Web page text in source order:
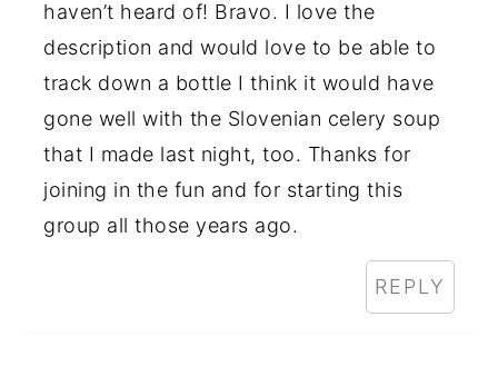
haven’t heard of! Bravo. I love the
description and would love to be able to
track down a bottle I think it would have
gone well with the Slovenian celery soup
that I made last night, too. Thanks for
joining in the fun and for starting this
group all those years ago.
REPLY